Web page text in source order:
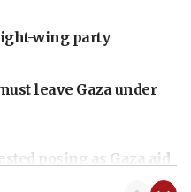
wing party
leave Gaza under
posing as Gaza aid